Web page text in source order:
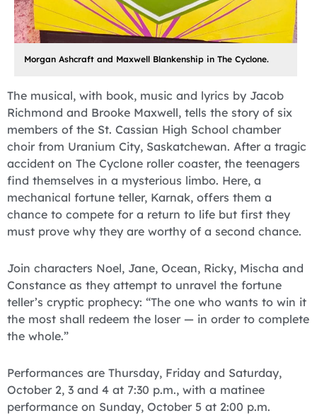
Morgan Ashcraft and Maxwell Blankenship in The Cyclone.
The musical, with book, music and lyrics by Jacob
Richmond and Brooke Maxwell, tells the story of six
members of the St. Cassian High School chamber
choir from Uranium City, Saskatchewan. After a tragic
accident on The Cyclone roller coaster, the teenagers
find themselves in a mysterious limbo. Here, a
mechanical fortune teller, Karnak, offers them a
chance to compete for a return to life but first they
must prove why they are worthy of a second chance.
Join characters Noel, Jane, Ocean, Ricky, Mischa and
Constance as they attempt to unravel the fortune
teller’s cryptic prophecy: “The one who wants to win it
the most shall redeem the loser — in order to complete
the whole.”
Performances are Thursday, Friday and Saturday,
October 2, 3 and 4 at 7:30 p.m., with a matinee
performance on Sunday, October 5 at 2:00 p.m.